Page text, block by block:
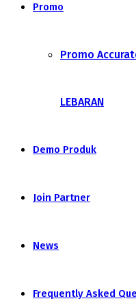
Promo
Promo
LEBARAN
Demo Produk
Join Partner
News
Frequently Asked